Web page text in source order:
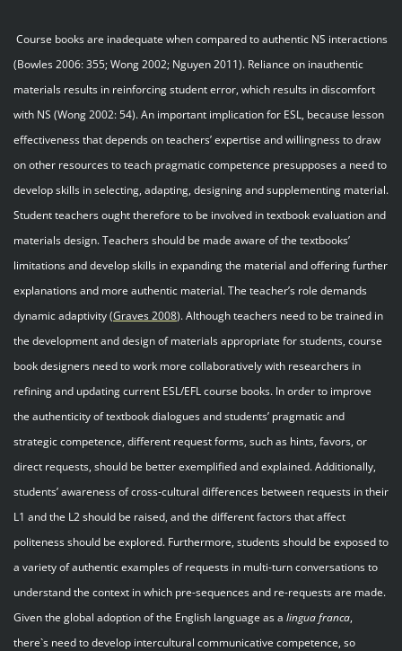
Course books are inadequate when compared to authentic NS interactions
(Bowles 2006: 355; Wong 2002; Nguyen 2011). Reliance on inauthentic
materials results in reinforcing student error, which results in discomfort
with NS (Wong 2002: 54). An important implication for ESL, because lesson
effectiveness that depends on teachers’ expertise and willingness to draw
on other resources to teach pragmatic competence presupposes a need to
develop skills in selecting, adapting, designing and supplementing material.
Student teachers ought therefore to be involved in textbook evaluation and
materials design. Teachers should be made aware of the textbooks’
limitations and develop skills in expanding the material and offering further
explanations and more authentic material. The teacher’s role demands
dynamic adaptivity (Graves 2008). Although teachers need to be trained in
the development and design of materials appropriate for students, course
book designers need to work more collaboratively with researchers in
refining and updating current ESL/EFL course books. In order to improve
the authenticity of textbook dialogues and students’ pragmatic and
strategic competence, different request forms, such as hints, favors, or
direct requests, should be better exemplified and explained. Additionally,
students’ awareness of cross-cultural differences between requests in their
L1 and the L2 should be raised, and the different factors that affect
politeness should be explored. Furthermore, students should be exposed to
a variety of authentic examples of requests in multi-turn conversations to
understand the context in which pre-sequences and re-requests are made.
Given the global adoption of the English language as a lingua franca,
there`s need to develop intercultural communicative competence, so